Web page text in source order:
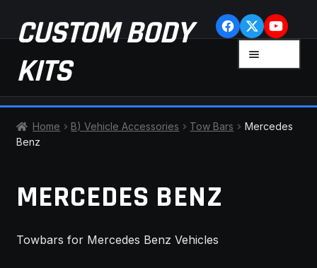
Skip
to
navigation
Skip
to
content
CUSTOM BODY
KITS
CHECKOUT
Home B) Vehicle Accessories Tow Bars
Mercedes
Benz
MERCEDES BENZ
Towbars for Mercedes Benz Vehicles